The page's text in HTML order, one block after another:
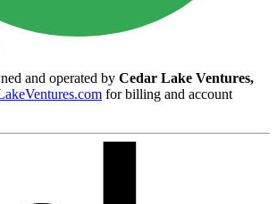
and operated by Cedar Lake Ventures,
for billing and account